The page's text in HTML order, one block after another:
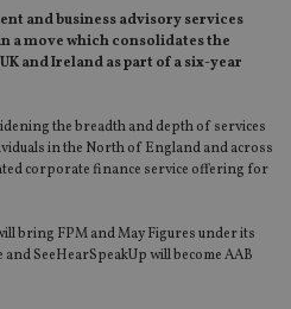
and business advisory services
a move which consolidates the
and Ireland as part of a six-year
the breadth and depth of services
in the North of England and across
corporate finance service offering for
bring FPM and May Figures under its
SeeHearSpeakUp will become AAB